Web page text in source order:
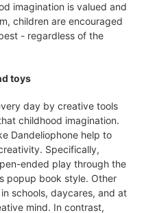
imagination is valued and
children are encouraged
- regardless of the
toys
day by creative tools
childhood imagination.
Dandeliophone help to
Specifically,
ended play through the
popup book style. Other
schools, daycares, and at
mind. In contrast,